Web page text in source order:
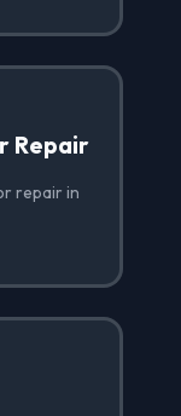
Repair
repair in